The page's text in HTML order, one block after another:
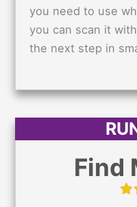
you need to use
you can scan it
the next step in
Find